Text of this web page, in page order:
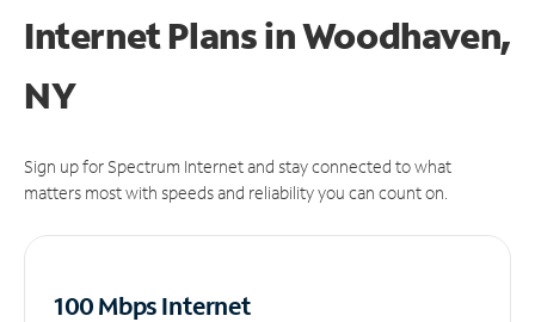
Internet Plans in Woodhaven,
NY
Sign up for Spectrum Internet and stay connected to what
matters most with speeds and reliability you can count on.
100 Mbps Internet